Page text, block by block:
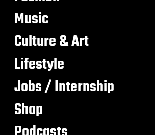
Music
Culture & Art
Lifestyle
Jobs / Internship
Shop